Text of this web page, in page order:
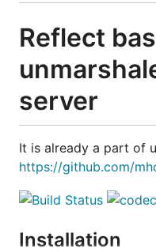
Reflect
server
It is already a part of
https://github.com/
Installation